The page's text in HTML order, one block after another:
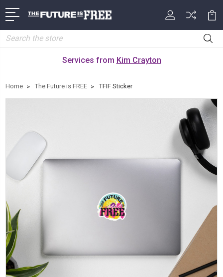
Search
Services from Kim Crayton
Home The Future is FREE TFIF Sticker